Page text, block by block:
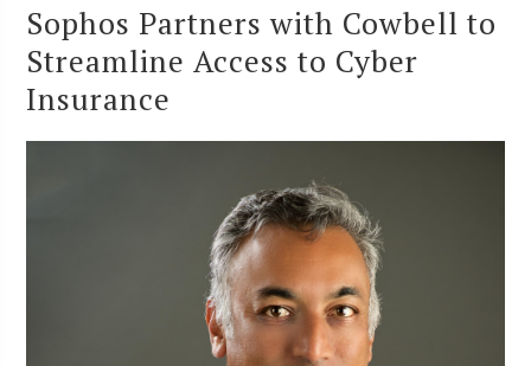
Sophos Partners with Cowbell to
Streamline Access to Cyber
Insurance